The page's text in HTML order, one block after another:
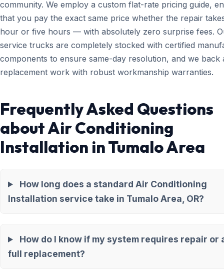
community. We employ a custom flat-rate pricing guide,
that you pay the exact same price whether the repair
hour or five hours — with absolutely zero surprise fees.
service trucks are completely stocked with certified
components to ensure same-day resolution, and we back
replacement work with robust workmanship warranties.
Frequently Asked Questions
about Air Conditioning
Installation in Tumalo Area
How long does a standard Air Conditioning
Installation service take in Tumalo Area, OR?
How do I know if my system requires repair or
full replacement?